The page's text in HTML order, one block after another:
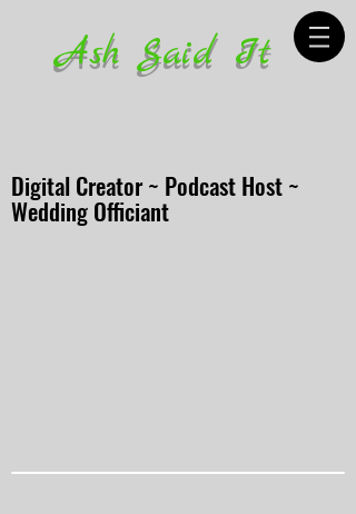
Ash Said It
Digital Creator ~ Podcast Host ~
Wedding Officiant